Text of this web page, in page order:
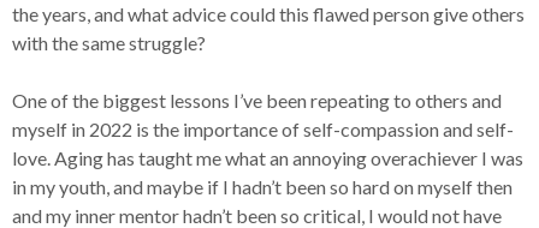
the years, and what advice could this flawed person give others
with the same struggle?
One of the biggest lessons I’ve been repeating to others and
myself in 2022 is the importance of self-compassion and self-
love. Aging has taught me what an annoying overachiever I was
in my youth, and maybe if I hadn’t been so hard on myself then
and my inner mentor hadn’t been so critical, I would not have